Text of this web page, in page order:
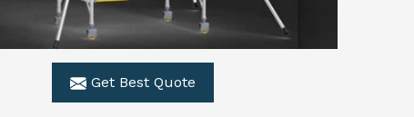
Get Best Quote